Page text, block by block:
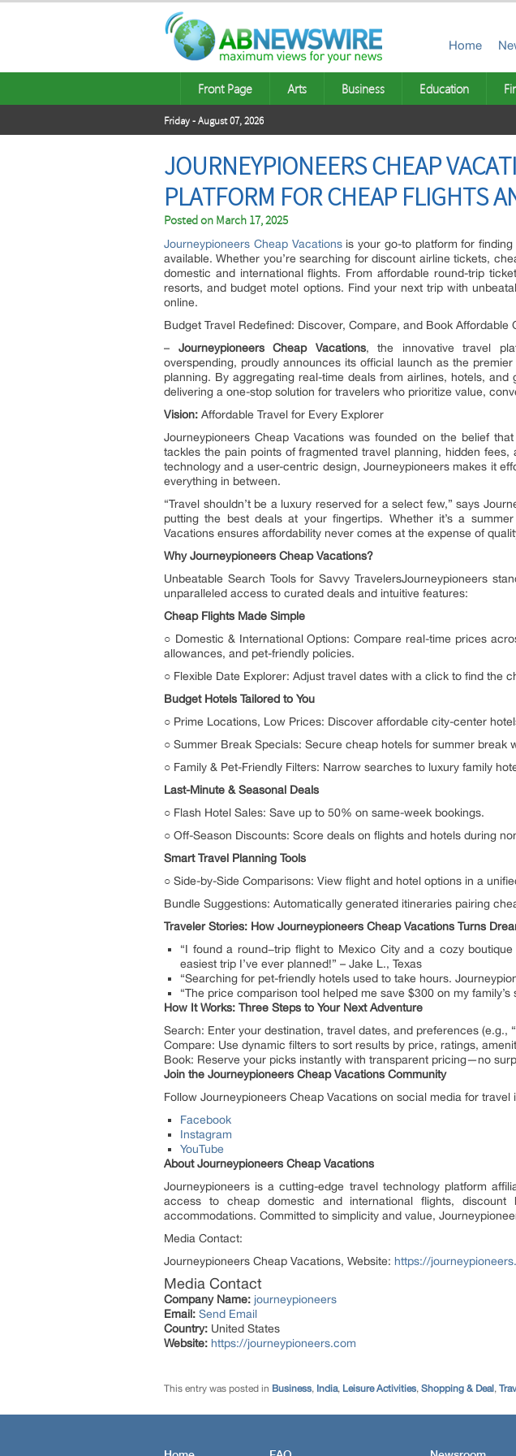
Home
Front Page Arts Business Education
Friday - August 07, 2026
JOURNEYPIONEERS CHEAP
PLATFORM FOR CHEAP FLIGHTS
Posted on March 17, 2025
Journeypioneers Cheap Vacationsis your go-to platform for
available. Whether you’re searching for discount airline tickets,
domestic and international flights. From affordable round-trip
resorts, and budget motel options. Find your next trip with
online.
Budget Travel Redefined: Discover, Compare, and Book Affordable
– Journeypioneers Cheap Vacations, the innovative travel
overspending, proudly announces its official launch as the
planning. By aggregating real-time deals from airlines, hotels,
delivering a one-stop solution for travelers who prioritize value,
Vision: Affordable Travel for Every Explorer
Journeypioneers Cheap Vacations was founded on the belief
tackles the pain points of fragmented travel planning, hidden
technology and a user-centric design, Journeypioneers makes it
everything in between.
“Travel shouldn’t be a luxury reserved for a select few,” says
putting the best deals at your fingertips. Whether it’s a
Vacations ensures affordability never comes at the expense of
Why Journeypioneers Cheap Vacations?
Unbeatable Search Tools for Savvy TravelersJourneypioneers
unparalleled access to curated deals and intuitive features:
Cheap Flights Made Simple
○ Domestic & International Options: Compare real-time prices
allowances, and pet-friendly policies.
○ Flexible Date Explorer: Adjust travel dates with a click to find the
Budget Hotels Tailored to You
○ Prime Locations, Low Prices: Discover affordable city-center
○ Summer Break Specials: Secure cheap hotels for summer break
○ Family & Pet-Friendly Filters: Narrow searches to luxury family
Last-Minute & Seasonal Deals
○ Flash Hotel Sales: Save up to 50% on same-week bookings.
○ Off-Season Discounts: Score deals on flights and hotels during
Smart Travel Planning Tools
○ Side-by-Side Comparisons: View flight and hotel options in a
Bundle Suggestions: Automatically generated itineraries pairing
Traveler Stories: How Journeypioneers Cheap Vacations Turns
“I found a round−trip flight to Mexico City and a cozy
easiest trip I’ve ever planned!” – Jake L., Texas
“Searching for pet-friendly hotels used to take hours.
“The price comparison tool helped me save $300 on my
How It Works: Three Steps to Your Next Adventure
Search: Enter your destination, travel dates, and preferences (e.g.,
Compare: Use dynamic filters to sort results by price, ratings,
Book: Reserve your picks instantly with transparent pricing—no
Join the Journeypioneers Cheap Vacations Community
Follow Journeypioneers Cheap Vacations on social media for
Facebook
Instagram
YouTube
About Journeypioneers Cheap Vacations
Journeypioneers is a cutting-edge travel technology platform
access to cheap domestic and international flights,
accommodations. Committed to simplicity and value,
Media Contact:
Journeypioneers Cheap Vacations, Website: https://
Media Contact
Company Name: journeypioneers
Email: Send Email
Country: United States
Website: https://journeypioneers.com
This entry was posted in Business, India, Leisure Activities, Shopping & Deal ,